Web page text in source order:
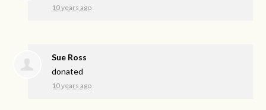
10 years ago
Sue Ross
donated
10 years ago